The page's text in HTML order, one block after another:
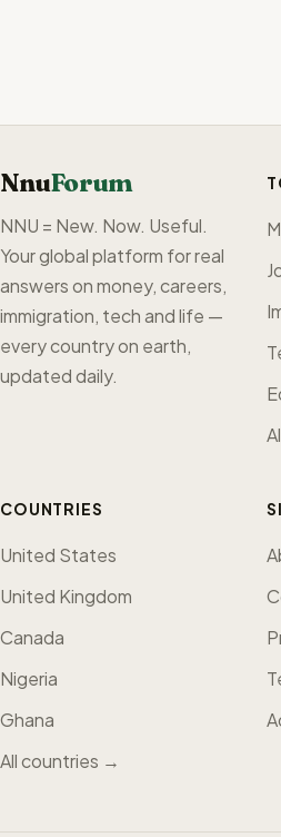
NnuForum
NNU = New. Now. Useful.
Your global platform for real
answers on money, careers,
immigration, tech and life —
every country on earth,
updated daily.
COUNTRIES
United States
United Kingdom
Canada
Nigeria
Ghana
All countries →